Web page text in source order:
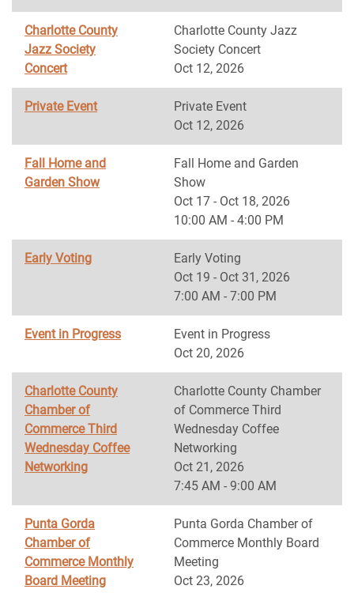
Charlotte County
Jazz Society
Concert
Charlotte County Jazz
Society Concert
Oct 12, 2026
Private Event
Private Event
Oct 12, 2026
Fall Home and
Garden Show
Fall Home and Garden
Show
Oct 17 - Oct 18, 2026
10:00 AM - 4:00 PM
Early Voting
Early Voting
Oct 19 - Oct 31, 2026
7:00 AM - 7:00 PM
Event in Progress
Event in Progress
Oct 20, 2026
Charlotte County
Chamber of
Commerce Third
Wednesday Coffee
Networking
Charlotte County Chamber
of Commerce Third
Wednesday Coffee
Networking
Oct 21, 2026
7:45 AM - 9:00 AM
Punta Gorda
Chamber of
Commerce Monthly
Board Meeting
Punta Gorda Chamber of
Commerce Monthly Board
Meeting
Oct 23, 2026